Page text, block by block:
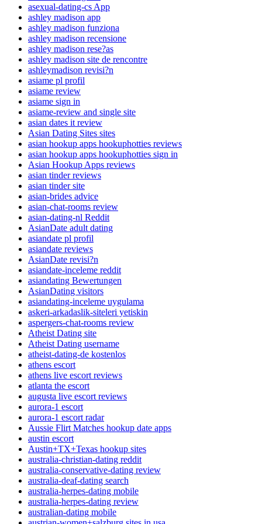
asexual-dating-cs App
ashley madison app
ashley madison funziona
ashley madison recensione
ashley madison rese?as
ashley madison site de rencontre
ashleymadison revisi?n
asiame pl profil
asiame review
asiame sign in
asiame-review and single site
asian dates it review
Asian Dating Sites sites
asian hookup apps hookuphotties reviews
asian hookup apps hookuphotties sign in
Asian Hookup Apps reviews
asian tinder reviews
asian tinder site
asian-brides advice
asian-chat-rooms review
asian-dating-nl Reddit
AsianDate adult dating
asiandate pl profil
asiandate reviews
AsianDate revisi?n
asiandate-inceleme reddit
asiandating Bewertungen
AsianDating visitors
asiandating-inceleme uygulama
askeri-arkadaslik-siteleri yetiskin
aspergers-chat-rooms review
Atheist Dating site
Atheist Dating username
atheist-dating-de kostenlos
athens escort
athens live escort reviews
atlanta the escort
augusta live escort reviews
aurora-1 escort
aurora-1 escort radar
Aussie Flirt Matches hookup date apps
austin escort
Austin+TX+Texas hookup sites
australia-christian-dating reddit
australia-conservative-dating review
australia-deaf-dating search
australia-herpes-dating mobile
australia-herpes-dating review
australian-dating mobile